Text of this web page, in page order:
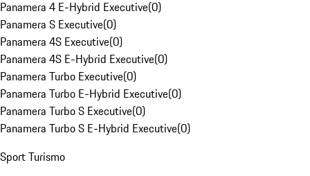
Panamera 4 E-Hybrid Executive(0)
Panamera S Executive(0)
Panamera 4S Executive(0)
Panamera 4S E-Hybrid Executive(0)
Panamera Turbo Executive(0)
Panamera Turbo E-Hybrid Executive(0)
Panamera Turbo S Executive(0)
Panamera Turbo S E-Hybrid Executive(0)
Sport Turismo